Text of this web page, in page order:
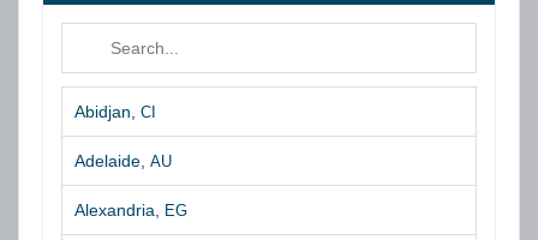
Abidjan, CI
Adelaide, AU
Alexandria, EG